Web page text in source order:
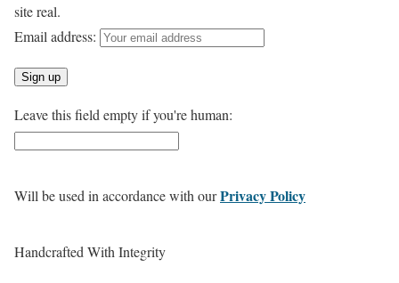
site real.
Email address:
Leave this field empty if you're human:
Will be used in accordance with ourPrivacy Policy
Handcrafted With Integrity